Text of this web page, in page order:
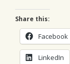
Share this:
Facebook
LinkedIn